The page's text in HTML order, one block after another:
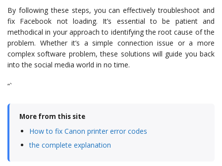
By following these steps, you can effectively troubleshoot and
fix Facebook not loading. It’s essential to be patient and
methodical in your approach to identifying the root cause of the
problem. Whether it’s a simple connection issue or a more
complex software problem, these solutions will guide you back
into the social media world in no time.
“`
More from this site
How to fix Canon printer error codes
the complete explanation